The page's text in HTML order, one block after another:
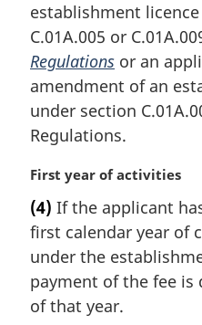
l
n
o
t
:
establishment
C.01A.005 or
Regulations or an
amendment of an
under section
Regulations.
M
r
g
i
n
a
l
First year of activities
(4) If the applicant
first calendar year of
under the
payment of the fee
of that year.